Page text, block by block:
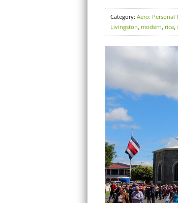
Category: Aero: Personal
Livingston, modern, rica,